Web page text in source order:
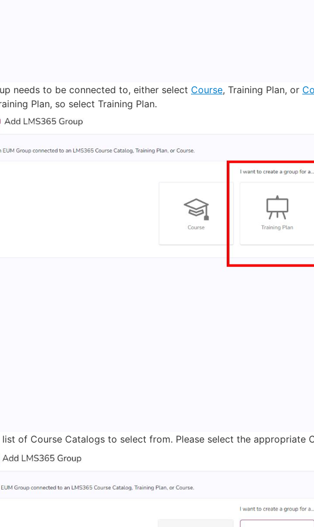
needs to be connected to, either select Course, Training Plan, or
Plan, so select Training Plan.
of Course Catalogs to select from. Please select the appropriate